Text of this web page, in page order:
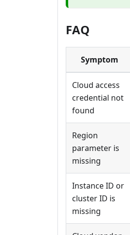
FAQ
Symptom
Cloud access
credential not
found
Region
parameter is
missing
Instance ID or
cluster ID is
missing